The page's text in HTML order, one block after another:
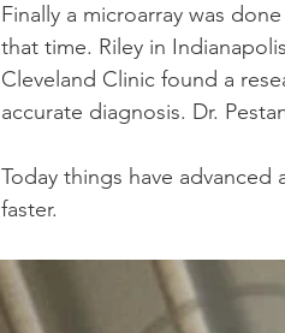
Finally a microarray was
that time. Riley in
Cleveland Clinic found a
accurate diagnosis. Dr.
Today things have
faster.